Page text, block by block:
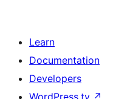
Learn
Documentation
Developers